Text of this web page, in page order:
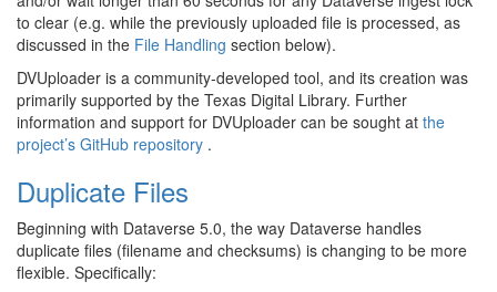
to clear (e.g. while the previously uploaded file is processed, as
discussed in the File Handling section below).
DVUploader is a community-developed tool, and its creation was
primarily supported by the Texas Digital Library. Further
information and support for DVUploader can be sought at the
project’s GitHub repository .
Duplicate Files
Beginning with Dataverse 5.0, the way Dataverse handles
duplicate files (filename and checksums) is changing to be more
flexible. Specifically: